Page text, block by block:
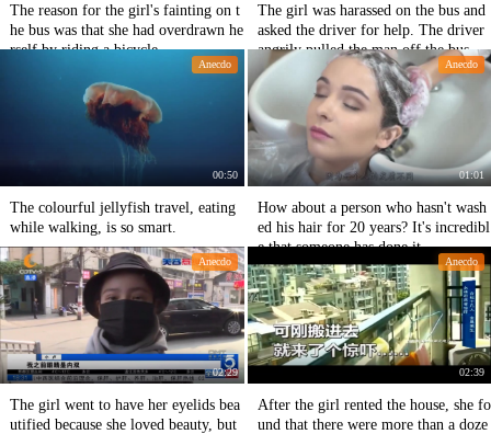
The reason for the girl's fainting on t
he bus was that she had overdrawn he
rself by riding a bicycle.
The girl was harassed on the bus and
asked the driver for help. The driver
angrily pulled the man off the bus an
d uniformed him.
Anecdo
00:50
The colourful jellyfish travel, eating
while walking, is so smart.
Anecdo
01:01
How about a person who hasn't wash
ed his hair for 20 years? It's incredibl
e that someone has done it.
Anecdo
02:29
The girl went to have her eyelids bea
utified because she loved beauty, but
Anecdo
02:39
After the girl rented the house, she fo
und that there were more than a doze